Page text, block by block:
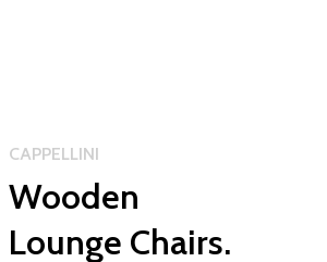
CAPPELLINI
Wooden
Lounge Chairs.